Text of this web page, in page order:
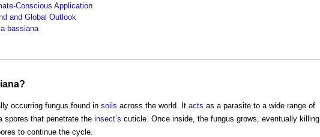
Conscious Application
and Global Outlook
bassiana
occurring fungus found in soils across the world. It acts as a parasite to a wide range of
spores that penetrate the insect’s cuticle. Once inside, the fungus grows, eventually killing
to continue the cycle.